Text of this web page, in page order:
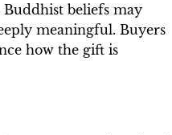
beliefs may
meaningful. Buyers
how the gift is